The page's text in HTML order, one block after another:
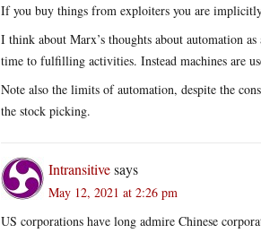
If you buy things from exploiters you are
I think about Marx’s thoughts about automation
time to fulfilling activities. Instead machines are
Note also the limits of automation, despite the
the stock picking.
Intransitivesays
May 12, 2021 at 2:26 pm
US corporations have long admire Chinese